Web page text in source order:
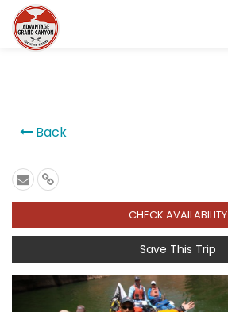
Back
CHECK AVAILABILITY
Save This Trip
Previous